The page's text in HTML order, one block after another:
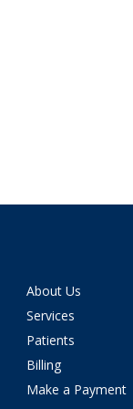
About Us
Services
Patients
Billing
Make a Payment